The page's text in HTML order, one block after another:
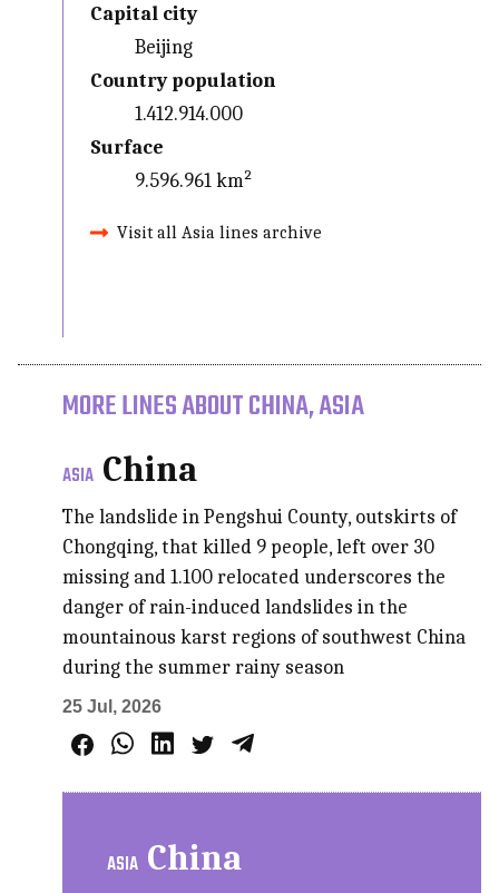
Capital city
Beijing
Country population
1.412.914.000
Surface
9.596.961 km²
Visit all Asia lines archive
MORE LINES ABOUT CHINA, ASIA
ASIA China
The landslide in Pengshui County, outskirts of
Chongqing, that killed 9 people, left over 30
missing and 1.100 relocated underscores the
danger of rain-induced landslides in the
mountainous karst regions of southwest China
during the summer rainy season
25 Jul, 2026
ASIA China